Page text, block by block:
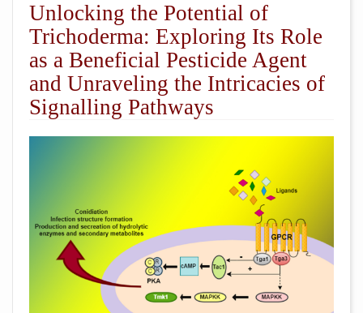
Unlocking the Potential of
Trichoderma: Exploring Its Role
as a Beneficial Pesticide Agent
and Unraveling the Intricacies of
Signalling Pathways